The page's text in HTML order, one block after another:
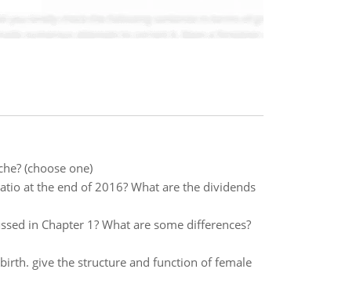
(choose one)
at the end of 2016? What are the dividends
in Chapter 1? What are some differences?
give the structure and function of female